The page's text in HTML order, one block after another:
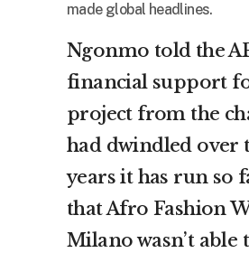
made global headlines.
Ngonmo told the
financial support
project from the
had dwindled over
years it has run so
that Afro Fashion
Milano wasn’t able